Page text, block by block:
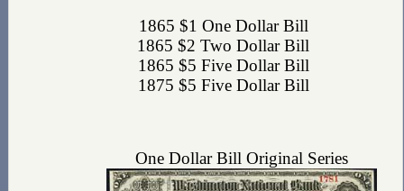
1865 $1 One Dollar Bill
1865 $2 Two Dollar Bill
1865 $5 Five Dollar Bill
1875 $5 Five Dollar Bill
One Dollar Bill Original Series